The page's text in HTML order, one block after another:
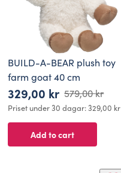
BUILD-A-BEAR plush toy
farm goat 40 cm
579,00kr
Original
price
was:
329,00 kr
Current
price
Priset under 30 dagar:329,00 kr
Add to cart